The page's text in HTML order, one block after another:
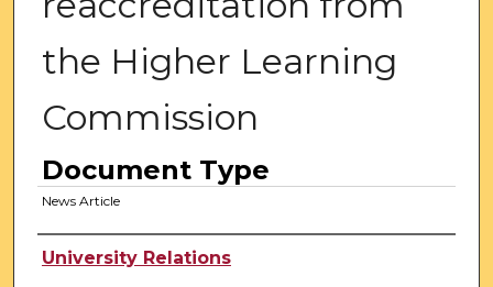
the Higher Learning
Commission
Document Type
News Article
Authors
University Relations